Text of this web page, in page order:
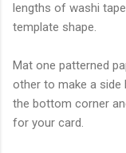
lengths of washi
template shape.
Mat one patterned
other to make a side
the bottom corner
for your card.